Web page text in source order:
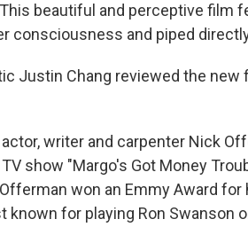
beautiful and perceptive film
consciousness and piped
Justin Chang reviewed the new
writer and carpenter Nick
show "Margo's Got Money
won an Emmy Award
known for playing Ron Swanson